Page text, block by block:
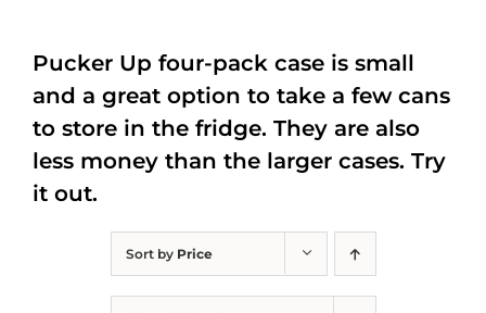
Sort by Price
Pucker Up four-pack case is small
and a great option to take a few cans
to store in the fridge. They are also
less money than the larger cases. Try
it out.